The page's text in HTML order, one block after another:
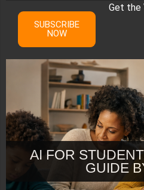
Get the
SUBSCRIBE
NOW
AI FOR
GUIDE